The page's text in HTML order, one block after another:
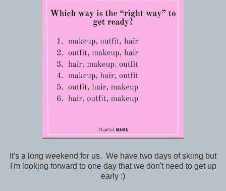
It's a long weekend for us. We have two days of skiing but
I'm looking forward to one day that we don't need to get up
early :)